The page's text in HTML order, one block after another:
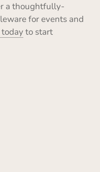
a thoughtfully-
for events and
to start